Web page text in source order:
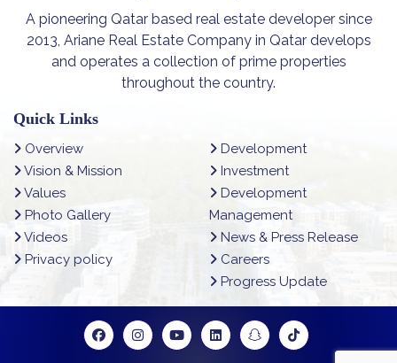
A pioneering Qatar based real estate developer since
2013, Ariane Real Estate Company in Qatar develops
and operates a collection of prime properties
throughout the country.
Quick Links
Overview
Vision & Mission
Values
Photo Gallery
Videos
Privacy policy
Development
Investment
Development
Management
News & Press Release
Careers
Progress Update